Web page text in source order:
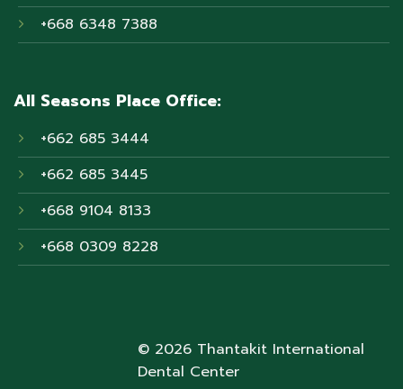
+668 6348 7388
All Seasons Place Office:
+662 685 3444
+662 685 3445
+668 9104 8133
+668 0309 8228
© 2026 Thantakit International
Dental Center